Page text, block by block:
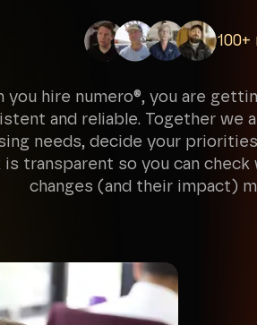
you hire numero®, you are
and reliable. Together we
needs, decide your
is transparent so you can check
changes (and their impact)